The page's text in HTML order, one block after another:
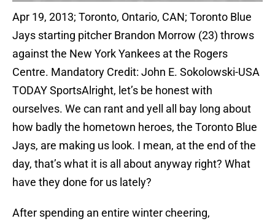
Apr 19, 2013; Toronto, Ontario, CAN; Toronto Blue
Jays starting pitcher Brandon Morrow (23) throws
against the New York Yankees at the Rogers
Centre. Mandatory Credit: John E. Sokolowski-USA
TODAY SportsAlright, let’s be honest with
ourselves. We can rant and yell all bay long about
how badly the hometown heroes, the Toronto Blue
Jays, are making us look. I mean, at the end of the
day, that’s what it is all about anyway right? What
have they done for us lately?
After spending an entire winter cheering,